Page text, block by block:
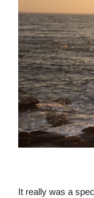
It really was a